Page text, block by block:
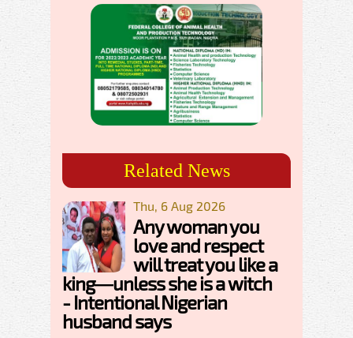
Related News
Thu, 6 Aug 2026
Any woman you
love and respect
will treat you like a
king—unless she is a witch
- Intentional Nigerian
husband says